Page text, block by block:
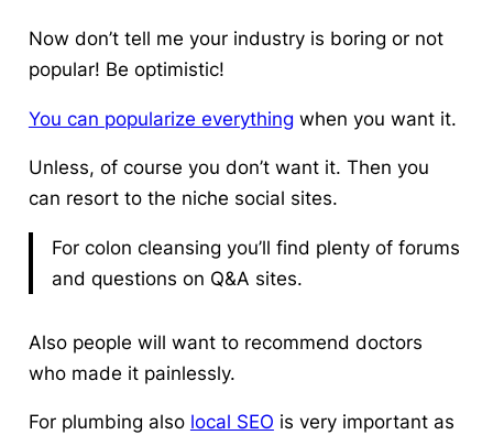
Now don’t tell me your industry is boring or not
popular! Be optimistic!
You can popularize everything when you want it.
Unless, of course you don’t want it. Then you
can resort to the niche social sites.
For colon cleansing you’ll find plenty of forums
and questions on Q&A sites.
Also people will want to recommend doctors
who made it painlessly.
For plumbing also local SEO is very important as